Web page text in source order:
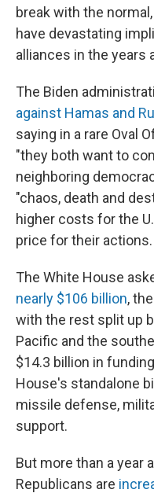
break with the
have devastating
alliances in the years
The Biden
against Hamas and
saying in a rare Oval
"they both want to
neighboring
"chaos, death and
higher costs for the
price for their actions.
The White House
nearly $106 billion,
with the rest split up
Pacific and the
$14.3 billion in
House's standalone
missile defense,
support.
But more than a year
Republicans are